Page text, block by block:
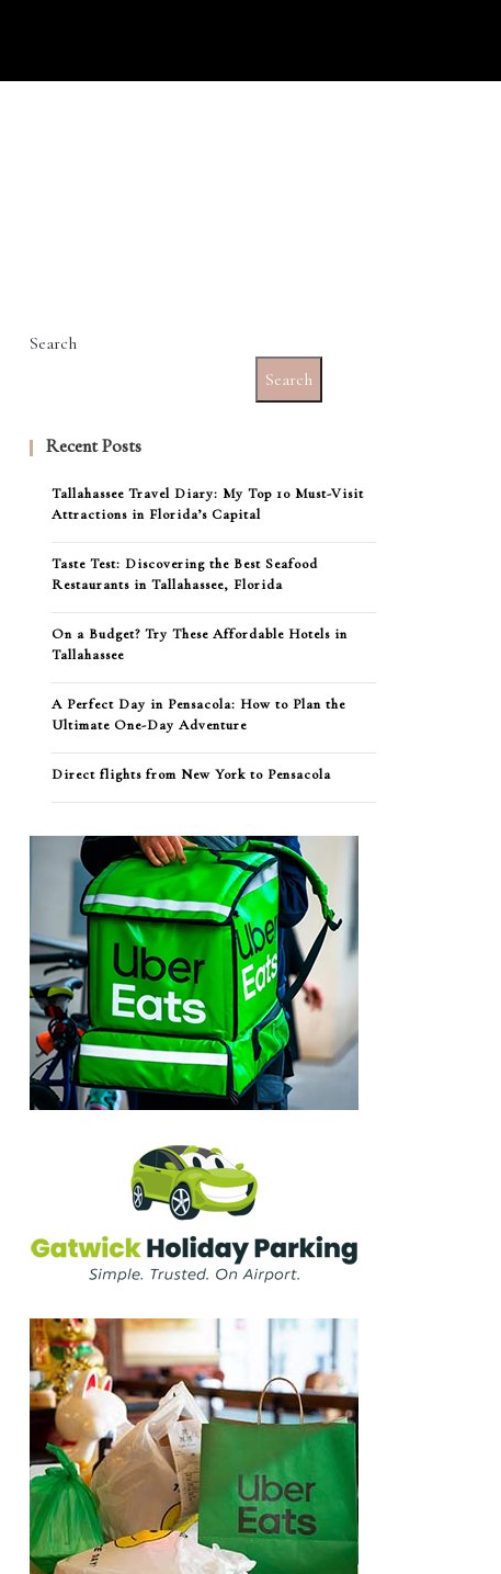
Search
Search
Recent Posts
Tallahassee Travel Diary: My Top 10 Must-Visit
Attractions in Florida’s Capital
Taste Test: Discovering the Best Seafood
Restaurants in Tallahassee, Florida
On a Budget? Try These Affordable Hotels in
Tallahassee
A Perfect Day in Pensacola: How to Plan the
Ultimate One-Day Adventure
Direct flights from New York to Pensacola